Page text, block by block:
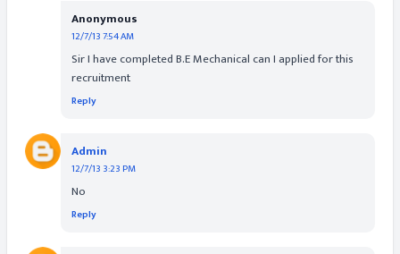
Anonymous
12/7/13 7:54 AM
Sir I have completed B.E Mechanical can I applied for this
recruitment
Reply
Admin
12/7/13 3:23 PM
No
Reply